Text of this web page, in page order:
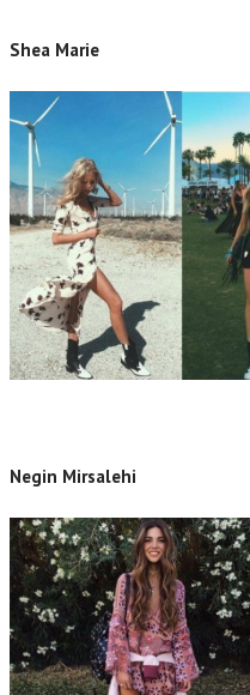
Shea Marie
Negin Mirsalehi